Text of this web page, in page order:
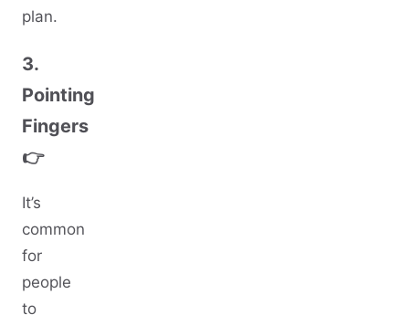
plan.
3.
Pointing
Fingers
👉
It’s
common
for
people
to